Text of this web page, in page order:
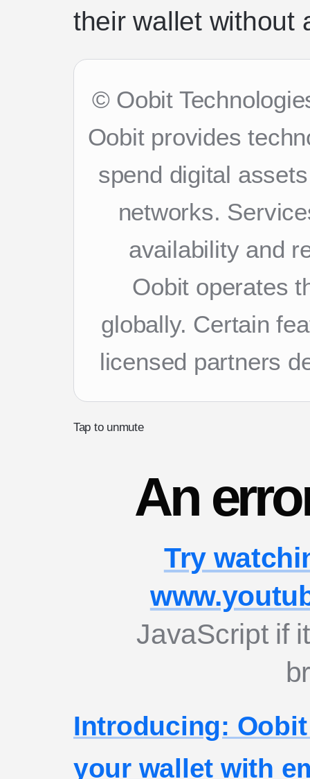
their wallet without
© Oobit
Oobit provides
spend digital
networks.
availability and
Oobit operates
globally. Certain
licensed partners
Tap to unmute
An
Try
JavaScript if
Introducing:
your wallet with